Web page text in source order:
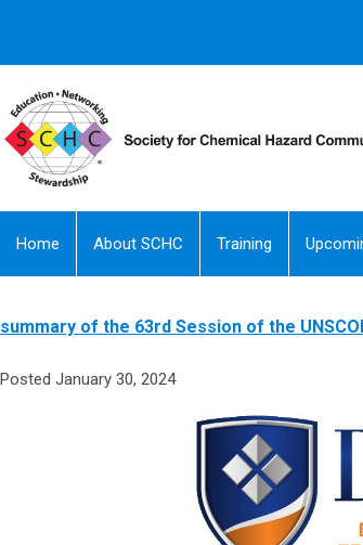
Home About SCHC Training
summary of the 63rd Session of the
Posted January 30, 2024